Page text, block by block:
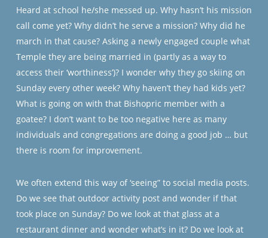
Heard at school he/she messed up. Why hasn’t his mission
call come yet? Why didn’t he serve a mission? Why did he
march in that cause? Asking a newly engaged couple what
Temple they are being married in (partly as a way to
access their ‘worthiness’)? I wonder why they go skiing on
Sunday every other week? Why haven’t they had kids yet?
What is going on with that Bishopric member with a
goatee? I don’t want to be too negative here as many
individuals and congregations are doing a good job … but
there is room for improvement.
We often extend this way of ‘seeing” to social media posts.
Do we see that outdoor activity post and wonder if that
took place on Sunday? Do we look at that glass at a
restaurant dinner and wonder what’s in it? Do we look at